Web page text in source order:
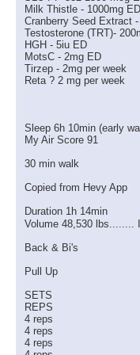
Milk Thistle - 1000mg ED
Cranberry Seed Extract
Testosterone (TRT)-
HGH - 5iu ED
MotsC - 2mg ED
Tirzep - 2mg per week
Reta ? 2 mg per week
Sleep 6h 10min (early
My Air Score 91
30 min walk
Copied from Hevy App
Duration 1h 14min
Volume 48,530 lbs........
Back & Bi's
Pull Up
SETS
REPS
4 reps
4 reps
4 reps